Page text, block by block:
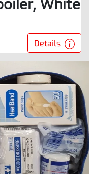
Details